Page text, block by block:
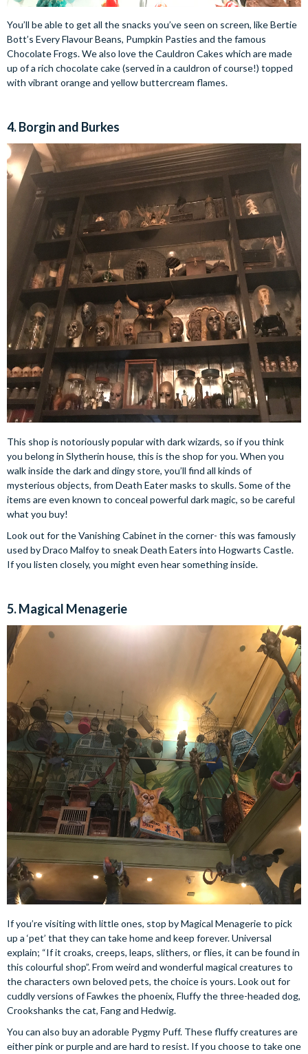
You’ll be able to get all the snacks you’ve seen on screen, like Bertie
Bott’s Every Flavour Beans, Pumpkin Pasties and the famous
Chocolate Frogs. We also love the Cauldron Cakes which are made
up of a rich chocolate cake (served in a cauldron of course!) topped
with vibrant orange and yellow buttercream flames.
4. Borgin and Burkes
This shop is notoriously popular with dark wizards, so if you think
you belong in Slytherin house, this is the shop for you. When you
walk inside the dark and dingy store, you’ll find all kinds of
mysterious objects, from Death Eater masks to skulls. Some of the
items are even known to conceal powerful dark magic, so be careful
what you buy!
Look out for the Vanishing Cabinet in the corner- this was famously
used by Draco Malfoy to sneak Death Eaters into Hogwarts Castle.
If you listen closely, you might even hear something inside.
5. Magical Menagerie
If you’re visiting with little ones, stop by Magical Menagerie to pick
up a ‘pet’ that they can take home and keep forever. Universal
explain; “If it croaks, creeps, leaps, slithers, or flies, it can be found in
this colourful shop”. From weird and wonderful magical creatures to
the characters own beloved pets, the choice is yours. Look out for
cuddly versions of Fawkes the phoenix, Fluffy the three-headed dog,
Crookshanks the cat, Fang and Hedwig.
You can also buy an adorable Pygmy Puff. These fluffy creatures are
either pink or purple and are hard to resist. If you choose to take one